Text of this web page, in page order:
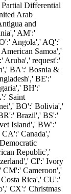
Partial Differential
Arab
and
AM':'
Angola',' AQ':'
Samoa','
Aruba',' request':'
BA':' Bosnia &
BE':'
BH':'
Saint
BO':' Bolivia','
Brazil',' BS':'
Island',' BW':'
Canada','
Republic','
CI':' Ivory
CM':' Cameroon','
Rica',' CU':'
CX':' Christmas